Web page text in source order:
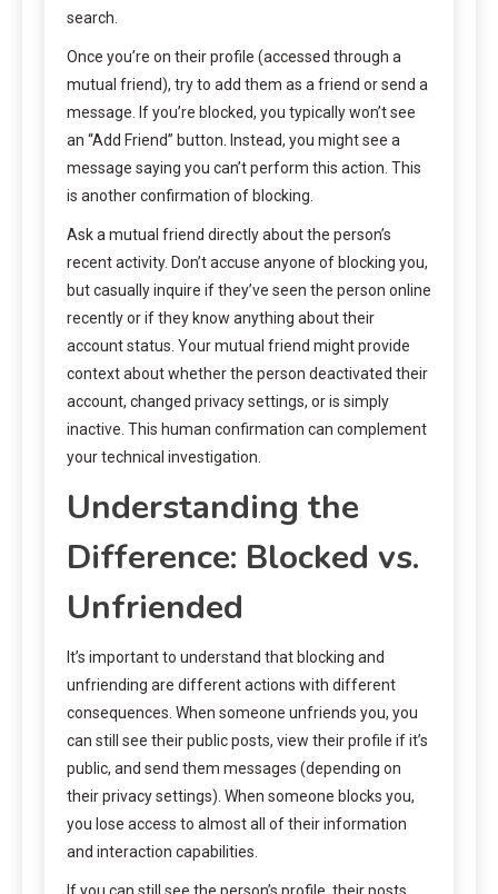
search.
Once you’re on their profile (accessed through a
mutual friend), try to add them as a friend or send a
message. If you’re blocked, you typically won’t see
an “Add Friend” button. Instead, you might see a
message saying you can’t perform this action. This
is another confirmation of blocking.
Ask a mutual friend directly about the person’s
recent activity. Don’t accuse anyone of blocking you,
but casually inquire if they’ve seen the person online
recently or if they know anything about their
account status. Your mutual friend might provide
context about whether the person deactivated their
account, changed privacy settings, or is simply
inactive. This human confirmation can complement
your technical investigation.
Understanding the
Difference: Blocked vs.
Unfriended
It’s important to understand that blocking and
unfriending are different actions with different
consequences. When someone unfriends you, you
can still see their public posts, view their profile if it’s
public, and send them messages (depending on
their privacy settings). When someone blocks you,
you lose access to almost all of their information
and interaction capabilities.